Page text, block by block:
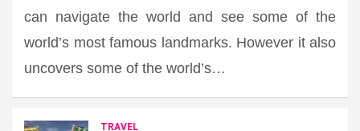
can navigate the world and see some of the
world’s most famous landmarks. However it also
uncovers some of the world’s…
TRAVEL